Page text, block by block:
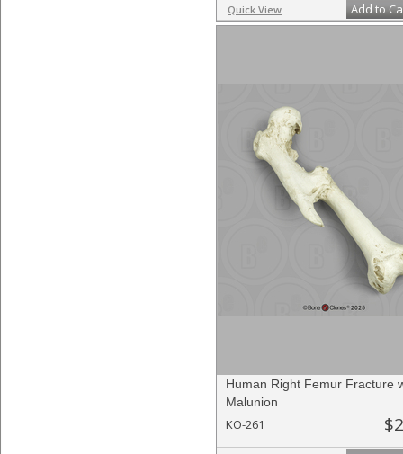
Quick View Add to
Human Right Femur Fracture
Malunion
KO-261